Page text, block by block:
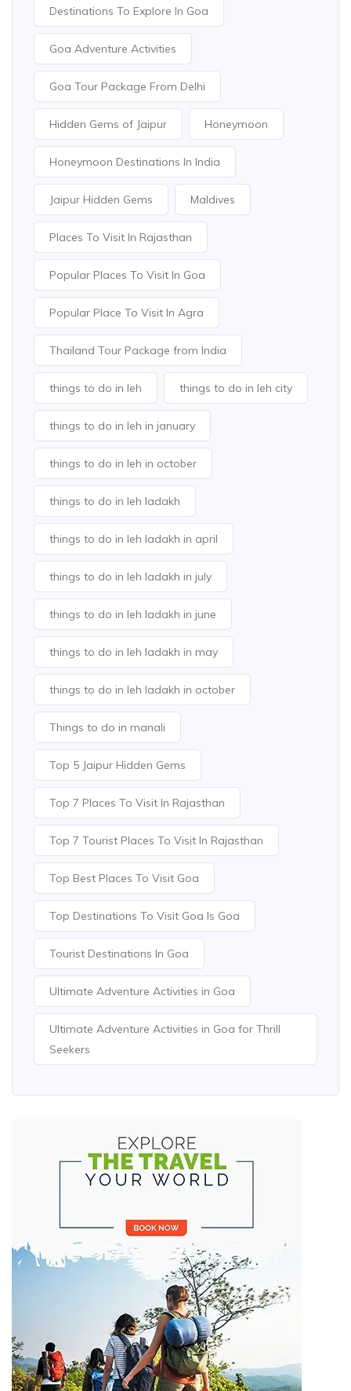
Destinations To Explore In Goa
Goa Adventure Activities
Goa Tour Package From Delhi
Hidden Gems of Jaipur Honeymoon
Honeymoon Destinations In India
Jaipur Hidden Gems Maldives
Places To Visit In Rajasthan
Popular Places To Visit In Goa
Popular Place To Visit In Agra
Thailand Tour Package from India
things to do in leh things to do in leh city
things to do in leh in january
things to do in leh in october
things to do in leh ladakh
things to do in leh ladakh in april
things to do in leh ladakh in july
things to do in leh ladakh in june
things to do in leh ladakh in may
things to do in leh ladakh in october
Things to do in manali
Top 5 Jaipur Hidden Gems
Top 7 Places To Visit In Rajasthan
Top 7 Tourist Places To Visit In Rajasthan
Top Best Places To Visit Goa
Top Destinations To Visit Goa Is Goa
Tourist Destinations In Goa
Ultimate Adventure Activities in Goa
Ultimate Adventure Activities in Goa for Thrill
Seekers